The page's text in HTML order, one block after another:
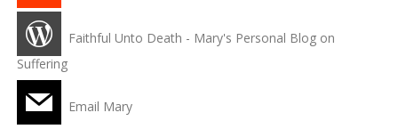
Faithful Unto Death - Mary's Personal Blog on
Suffering
Email Mary